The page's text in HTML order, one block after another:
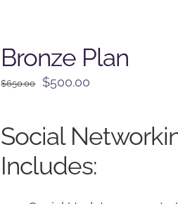
Bronze Plan
$650.00
Original
$650.00.
$500.00
$500.00.
Social
Includes: